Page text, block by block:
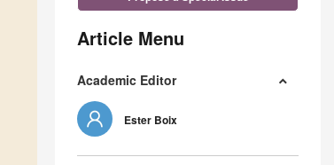
Article Menu
Academic Editor
Ester Boix